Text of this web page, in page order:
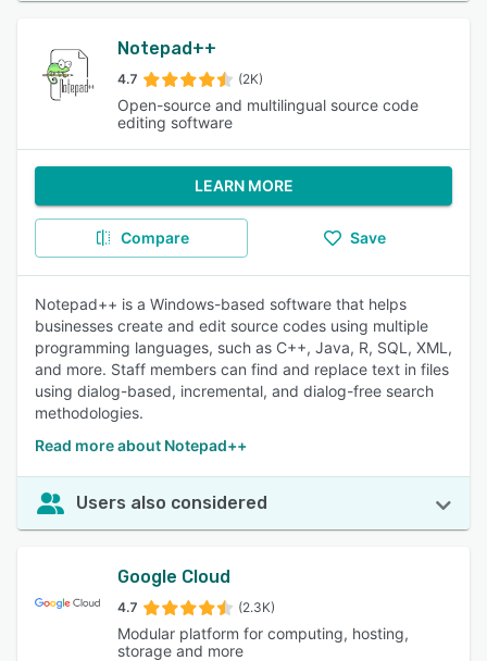
Notepad++
4.7 (2K)
Open-source and multilingual source code
editing software
LEARN MORE
Compare Save
Notepad++ is a Windows-based software that helps
businesses create and edit source codes using multiple
programming languages, such as C++, Java, R, SQL, XML,
and more. Staff members can find and replace text in files
using dialog-based, incremental, and dialog-free search
methodologies.
Read more about Notepad++
Users also considered
Google Cloud
4.7 (2.3K)
Modular platform for computing, hosting,
storage and more